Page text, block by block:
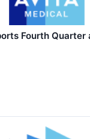
Fourth Quarter